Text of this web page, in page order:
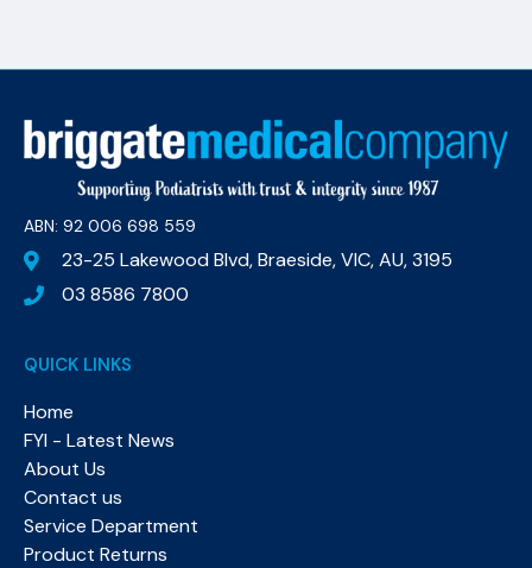
ABN: 92 006 698 559​
23-25 Lakewood Blvd, Braeside, VIC, AU, 3195
03 8586 7800
QUICK LINKS
Home
FYI - Latest News
About Us
Contact us
Service Department
Product Returns